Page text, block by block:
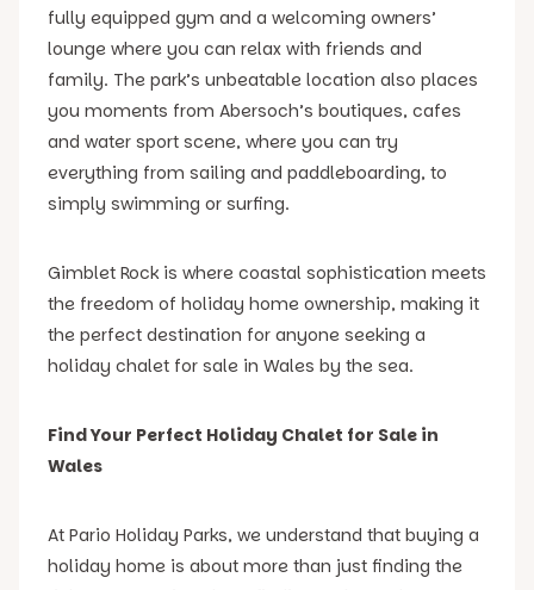
fully equipped gym and a welcoming owners’
lounge where you can relax with friends and
family. The park’s unbeatable location also places
you moments from Abersoch’s boutiques, cafes
and water sport scene, where you can try
everything from sailing and paddleboarding, to
simply swimming or surfing.
Gimblet Rock is where coastal sophistication meets
the freedom of holiday home ownership, making it
the perfect destination for anyone seeking a
holiday chalet for sale in Wales by the sea.
Find Your Perfect Holiday Chalet for Sale in
Wales
At Pario Holiday Parks, we understand that buying a
holiday home is about more than just finding the